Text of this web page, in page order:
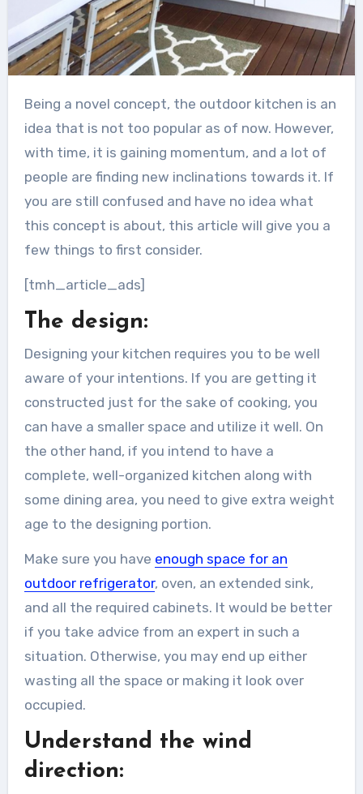
Being a novel concept, the outdoor kitchen is an
idea that is not too popular as of now. However,
with time, it is gaining momentum, and a lot of
people are finding new inclinations towards it. If
you are still confused and have no idea what
this concept is about, this article will give you a
few things to first consider.
[tmh_article_ads]
The design:
Designing your kitchen requires you to be well
aware of your intentions. If you are getting it
constructed just for the sake of cooking, you
can have a smaller space and utilize it well. On
the other hand, if you intend to have a
complete, well-organized kitchen along with
some dining area, you need to give extra weight
age to the designing portion.
Make sure you have enough space for an
outdoor refrigerator, oven, an extended sink,
and all the required cabinets. It would be better
if you take advice from an expert in such a
situation. Otherwise, you may end up either
wasting all the space or making it look over
occupied.
Understand the wind
direction: